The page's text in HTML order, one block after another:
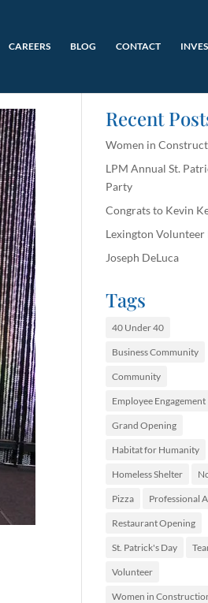
CAREERS BLOG CONTACT
Recent
Women in
LPM Annual St.
Party
Congrats to Kevin
Lexington Volunteer
Joseph DeLuca
Tags
40 Under 40
Business Community
Community
Employee Engagement
Grand Opening
Habitat for Humanity
Homeless Shelter
Pizza Professional
Restaurant Opening
St. Patrick's Day
Volunteer
Women in